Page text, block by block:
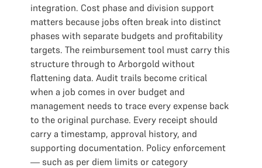
integration. Cost phase and division support
matters because jobs often break into distinct
phases with separate budgets and profitability
targets. The reimbursement tool must carry this
structure through to Arborgold without
flattening data. Audit trails become critical
when a job comes in over budget and
management needs to trace every expense back
to the original purchase. Every receipt should
carry a timestamp, approval history, and
supporting documentation. Policy enforcement
— such as per diem limits or category